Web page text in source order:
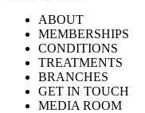
Careers
Download Brochure
TV SeriesABOUT
MEMBERSHIPS
CONDITIONS
TREATMENTS
BRANCHES
GET IN TOUCH
MEDIA ROOM